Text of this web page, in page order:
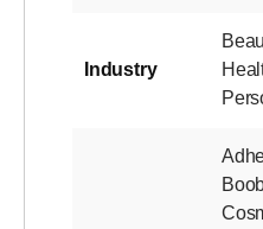
Industry